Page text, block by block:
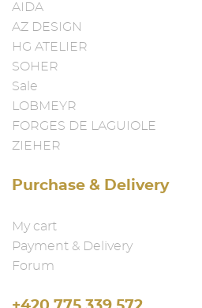
AIDA
AZ DESIGN
HG ATELIER
SOHER
Sale
LOBMEYR
FORGES DE LAGUIOLE
ZIEHER
Purchase & Delivery
My cart
Payment & Delivery
Forum